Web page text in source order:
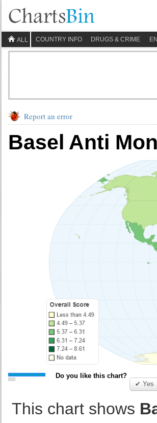
ALL COUNTRY INFO DRUGS & CRIME
Report an error
Basel Anti
Do you like this chart?
✔ Yes
This chart shows